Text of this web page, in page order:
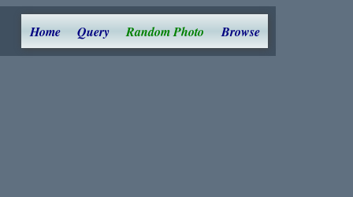
Home Query Random Photo Browse